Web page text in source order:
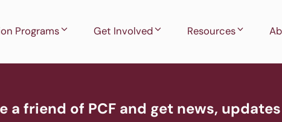
Programs Get Involved Resources
a friend of PCF and get news,